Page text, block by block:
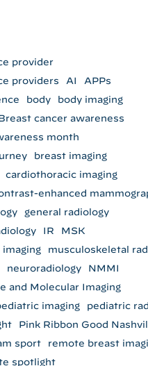
provider
providers
AI
APPs
body
body imaging
cancer awareness
month
breast imaging
cardiothoracic imaging
enhanced
general radiology
IR
MSK
musculoskeletal
neuroradiology
NMMI
and Molecular Imaging
imaging
pediatric
Pink Ribbon Good
sport
remote breast
spotlight